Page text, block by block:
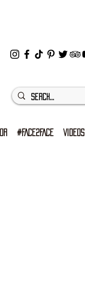
#FACE2FACE VIDEOS